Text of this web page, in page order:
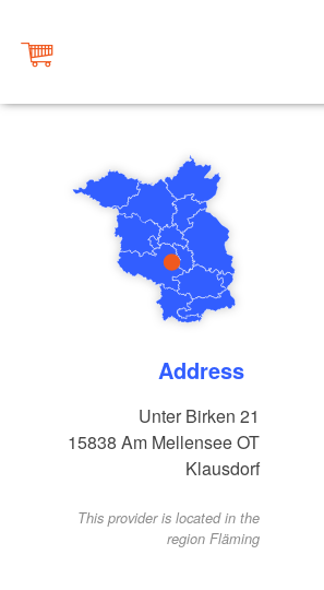
Address
Unter Birken 21
15838 Am Mellensee OT
Klausdorf
This provider is located in the
region Fläming